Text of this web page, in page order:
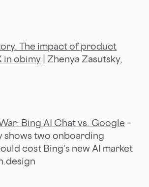
The impact of product
in obimy | Zhenya Zasutsky,
Bing AI Chat vs. Google –
shows two onboarding
cost Bing's new AI market